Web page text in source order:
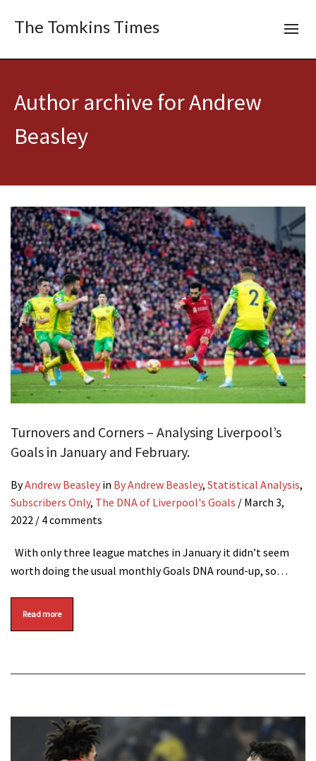
The Tomkins Times
Author archive for Andrew
Beasley
Turnovers and Corners – Analysing Liverpool’s
Goals in January and February.
ByAndrew Beasley in By Andrew Beasley, Statistical Analysis,
Subscribers Only, The DNA of Liverpool's Goals / March 3,
2022 / 4 comments
With only three league matches in January it didn’t seem
worth doing the usual monthly Goals DNA round-up, so…
Read more